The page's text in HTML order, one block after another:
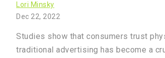
Lori Minsky
Dec 22, 2022
Studies show that consumers trust
traditional advertising has become a